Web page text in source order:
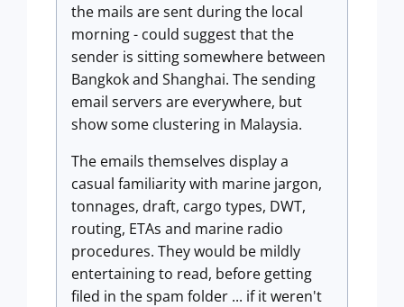
the mails are sent during the local
morning - could suggest that the
sender is sitting somewhere between
Bangkok and Shanghai. The sending
email servers are everywhere, but
show some clustering in Malaysia.
The emails themselves display a
casual familiarity with marine jargon,
tonnages, draft, cargo types, DWT,
routing, ETAs and marine radio
procedures. They would be mildly
entertaining to read, before getting
filed in the spam folder ... if it weren't